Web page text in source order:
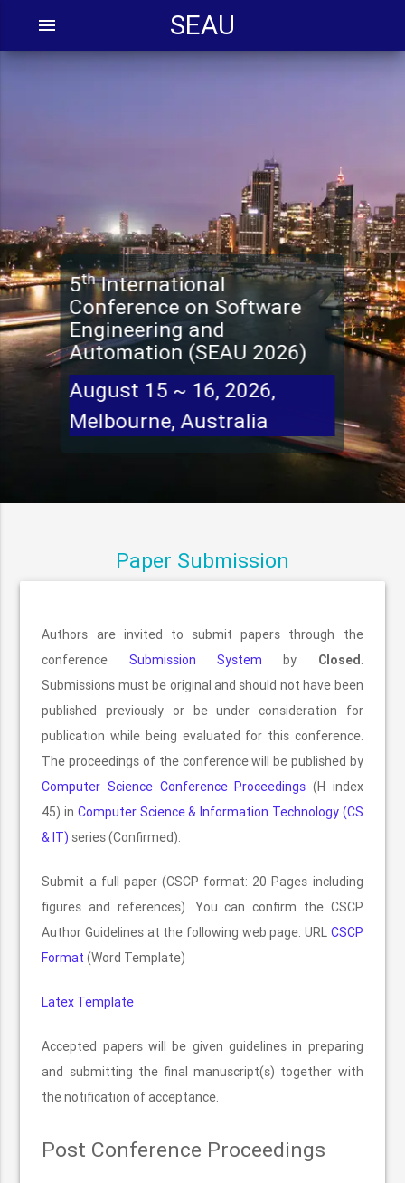
SEAU
menu
5thInternational
Conference on Software
Engineering and
Automation (SEAU 2026)
August 15 ~ 16, 2026,
Melbourne, Australia
Paper Submission
Authors are invited to submit papers through the
conference Submission System by Closed.
Submissions must be original and should not have been
published previously or be under consideration for
publication while being evaluated for this conference.
The proceedings of the conference will be published by
Computer Science Conference Proceedings (H index
45) in Computer Science & Information Technology (CS
& IT) series (Confirmed).
Submit a full paper (CSCP format: 20 Pages including
figures and references). You can confirm the CSCP
Author Guidelines at the following web page: URL CSCP
Format (Word Template)
Latex Template
Accepted papers will be given guidelines in preparing
and submitting the final manuscript(s) together with
the notification of acceptance.
Post Conference Proceedings